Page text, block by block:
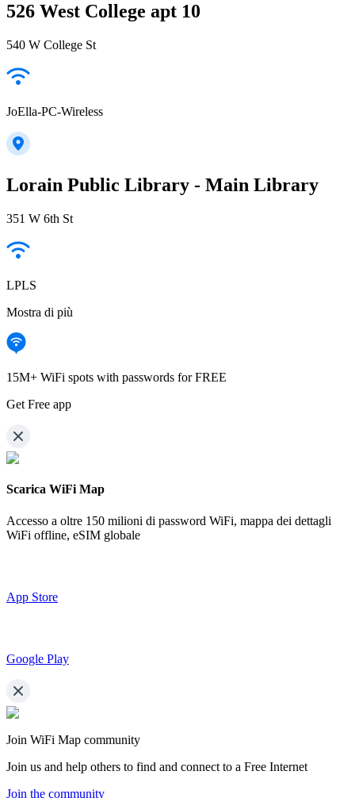
526 West College apt 10
540 W College St
JoElla-PC-Wireless
Lorain Public Library - Main Library
351 W 6th St
LPLS
Mostra di più
15M+ WiFi spots with passwords for FREE
Get Free app
Scarica WiFi Map
Accesso a oltre 150 milioni di password WiFi, mappa dei dettagli
WiFi offline, eSIM globale
App Store
Google Play
Join WiFi Map community
Join us and help others to find and connect to a Free Internet
Join the community